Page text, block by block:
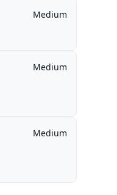
Medium
Medium
Medium